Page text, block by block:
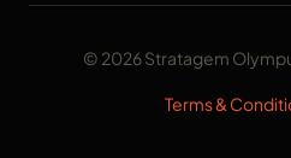
© 2026 Stratagem
Terms &